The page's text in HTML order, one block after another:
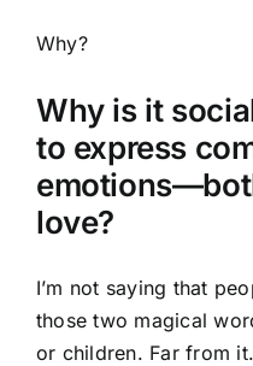
Why?
Why is it
to express
love?
I’m not saying that
those two magical
or children. Far from it.